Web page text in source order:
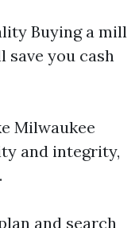
Buying a mill
save you cash
Milwaukee
and integrity,
and search